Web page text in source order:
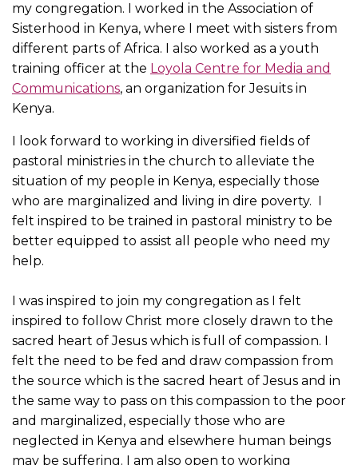
my congregation. I worked in the Association of
Sisterhood in Kenya, where I meet with sisters from
different parts of Africa. I also worked as a youth
training officer at the Loyola Centre for Media and
Communications, an organization for Jesuits in
Kenya.
I look forward to working in diversified fields of
pastoral ministries in the church to alleviate the
situation of my people in Kenya, especially those
who are marginalized and living in dire poverty. I
felt inspired to be trained in pastoral ministry to be
better equipped to assist all people who need my
help.
I was inspired to join my congregation as I felt
inspired to follow Christ more closely drawn to the
sacred heart of Jesus which is full of compassion. I
felt the need to be fed and draw compassion from
the source which is the sacred heart of Jesus and in
the same way to pass on this compassion to the poor
and marginalized, especially those who are
neglected in Kenya and elsewhere human beings
may be suffering. I am also open to working